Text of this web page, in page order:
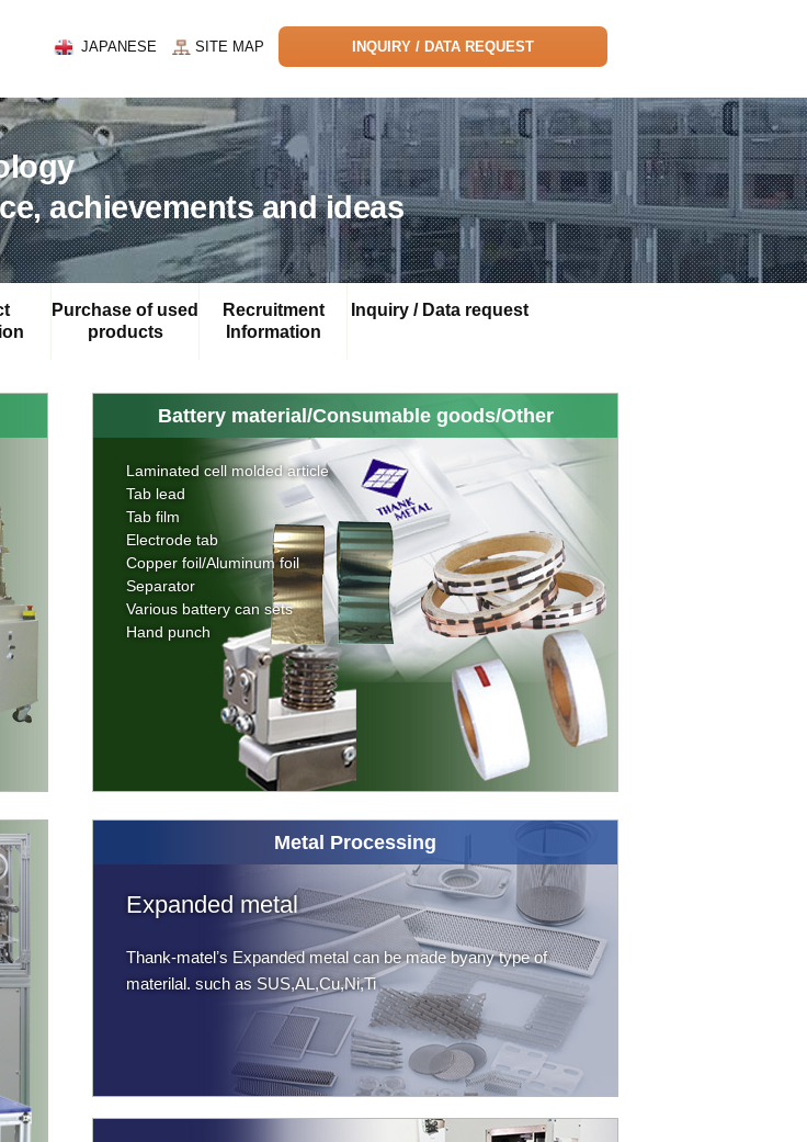
JAPANESE SITE MAP INQUIRY / DATA REQUEST
achievements and ideas
Purchase of used
products
Recruitment
Information
Inquiry / Data request
Battery material/Consumable goods/Other
Laminated cell molded article
Tab lead
Tab film
Electrode tab
Copper foil/Aluminum foil
Separator
Various battery can sets
Hand punch
Metal Processing
Expanded metal
Thank-matelʼs Expanded metal can be made byany type of
materilal. such as SUS,AL,Cu,Ni,Ti